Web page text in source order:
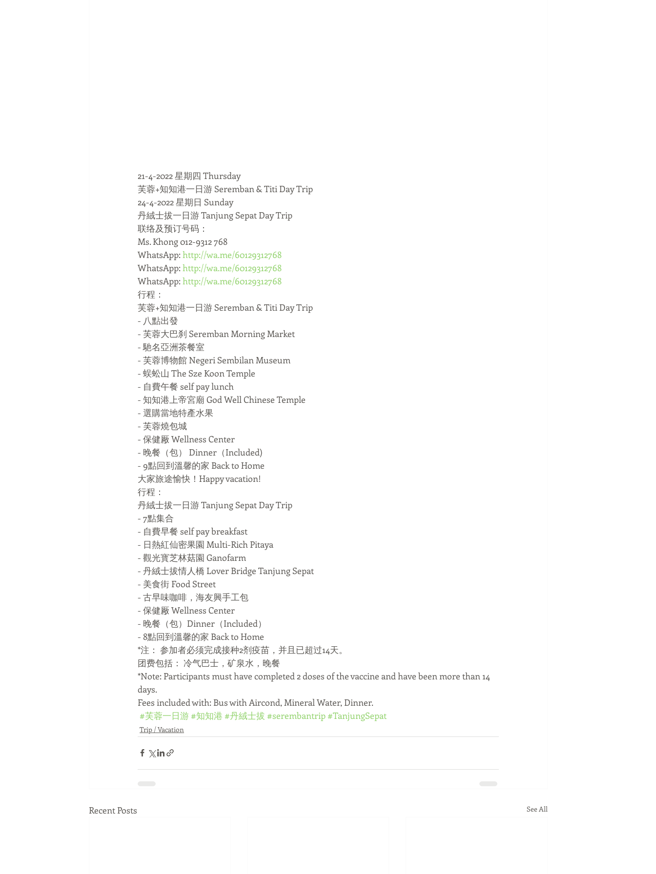
21-4-2022 星期四 Thursday
芙蓉+知知港一日游 Seremban & Titi Day Trip
24-4-2022 星期日 Sunday
丹絨士拔一日游 Tanjung Sepat Day Trip
联络及预订号码：
Ms. Khong 012-9312 768
WhatsApp: http://wa.me/60129312768
WhatsApp: http://wa.me/60129312768
WhatsApp: http://wa.me/60129312768
行程：
芙蓉+知知港一日游 Seremban & Titi Day Trip
- 八點出發
- 芙蓉大巴刹 Seremban Morning Market
- 馳名亞洲茶餐室
- 芙蓉博物館 Negeri Sembilan Museum
- 蜈蚣山 The Sze Koon Temple
- 自費午餐 self pay lunch
- 知知港上帝宮廟 God Well Chinese Temple
- 選購當地特產水果
- 芙蓉燒包城
- 保健厰 Wellness Center
- 晚餐（包） Dinner（Included)
- 9點回到溫馨的家 Back to Home
大家旅途愉快！Happy vacation!
行程：
丹絨士拔一日游 Tanjung Sepat Day Trip
- 7點集合
- 自費早餐 self pay breakfast
- 日熱紅仙密果園 Multi-Rich Pitaya
- 觀光寳芝林菇園 Ganofarm
- 丹絨士拔情人橋 Lover Bridge Tanjung Sepat
- 美食街 Food Street
- 古早味咖啡，海友興手工包
- 保健厰 Wellness Center
- 晚餐（包）Dinner（Included）
- 8點回到溫馨的家 Back to Home
*注： 参加者必须完成接种2剂疫苗，并且已超过14天。
团费包括： 冷气巴士，矿泉水，晚餐
*Note: Participants must have completed 2 doses of the vaccine and have been more than 14
days.
Fees included with: Bus with Aircond, Mineral Water, Dinner.
#芙蓉一日游#知知港 #丹絨士拔 #serembantrip#TanjungSepat
Trip / Vacation
Recent Posts See All